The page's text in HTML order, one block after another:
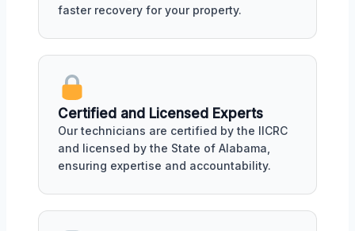
faster recovery for your property.
Certified and Licensed Experts
Our technicians are certified by the IICRC
and licensed by the State of Alabama,
ensuring expertise and accountability.